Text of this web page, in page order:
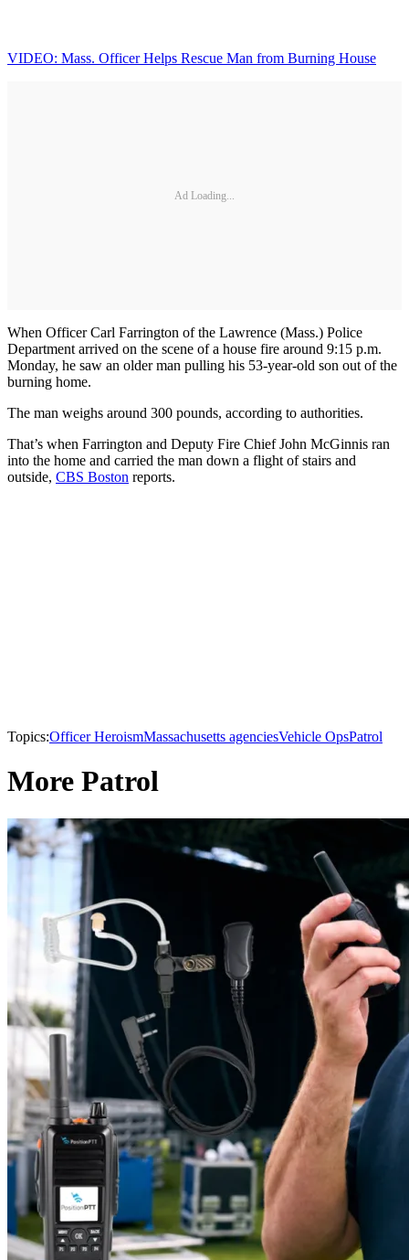
VIDEO: Mass. Officer Helps Rescue Man from Burning House
Ad Loading...
When Officer Carl Farrington of the Lawrence (Mass.) Police
Department arrived on the scene of a house fire around 9:15 p.m.
Monday, he saw an older man pulling his 53-year-old son out of the
burning home.
The man weighs around 300 pounds, according to authorities.
That’s when Farrington and Deputy Fire Chief John McGinnis ran
into the home and carried the man down a flight of stairs and
outside, CBS Boston reports.
Topics:Officer HeroismMassachusetts agenciesVehicle OpsPatrol
More Patrol